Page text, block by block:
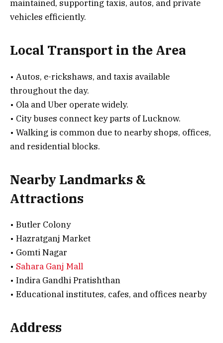
maintained, supporting taxis, autos, and private
vehicles efficiently.
Local Transport in the Area
• Autos, e-rickshaws, and taxis available
throughout the day.
• Ola and Uber operate widely.
• City buses connect key parts of Lucknow.
• Walking is common due to nearby shops, offices,
and residential blocks.
Nearby Landmarks &
Attractions
• Butler Colony
• Hazratganj Market
• Gomti Nagar
• Sahara Ganj Mall
• Indira Gandhi Pratishthan
• Educational institutes, cafes, and offices nearby
Address